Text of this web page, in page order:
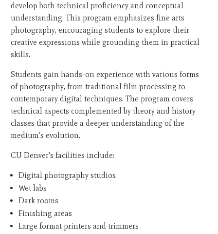
develop both technical proficiency and conceptual
understanding. This program emphasizes fine arts
photography, encouraging students to explore their
creative expressions while grounding them in practical
skills.
Students gain hands-on experience with various forms
of photography, from traditional film processing to
contemporary digital techniques. The program covers
technical aspects complemented by theory and history
classes that provide a deeper understanding of the
medium's evolution.
CU Denver's facilities include:
Digital photography studios
Wet labs
Dark rooms
Finishing areas
Large format printers and trimmers